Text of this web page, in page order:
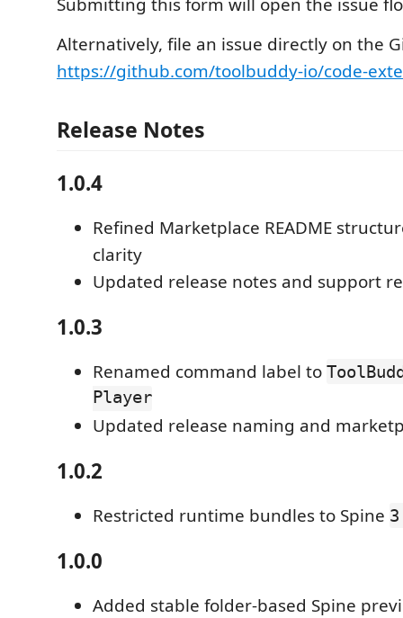
Alternatively, file an issue directly on the
https://github.com/toolbuddy-io/code-
Release Notes
1.0.4
Refined Marketplace README
clarity
Updated release notes and support
1.0.3
Renamed command label to
Player
Updated release naming and
1.0.2
Restricted runtime bundles to Spine
1.0.0
Added stable folder-based Spine